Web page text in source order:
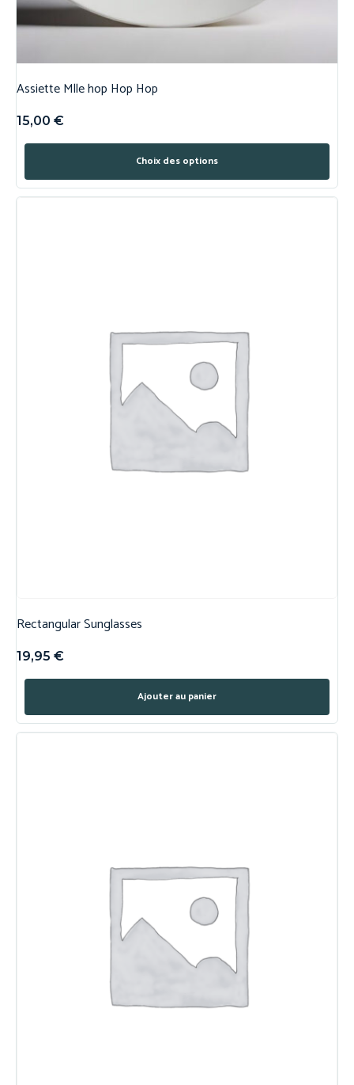
Assiette Mlle hop Hop Hop
15,00 €
Choix des options
Rectangular Sunglasses
19,95 €
Ajouter au panier